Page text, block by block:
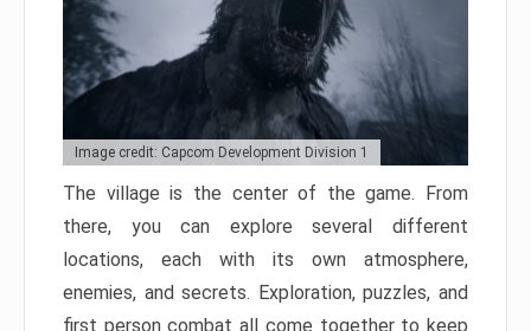
Image credit: Capcom Development Division 1
The village is the center of the game. From
there, you can explore several different
locations, each with its own atmosphere,
enemies, and secrets. Exploration, puzzles, and
first person combat all come together to keep